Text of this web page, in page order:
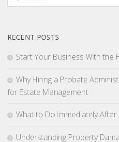
for:
RECENT POSTS
Start Your Business With the
Why Hiring a Probate
for Estate Management
What to Do Immediately After
Understanding Property